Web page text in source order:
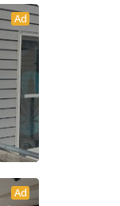
Ad
Ad